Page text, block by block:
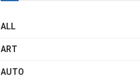
ALL
ART
AUTO